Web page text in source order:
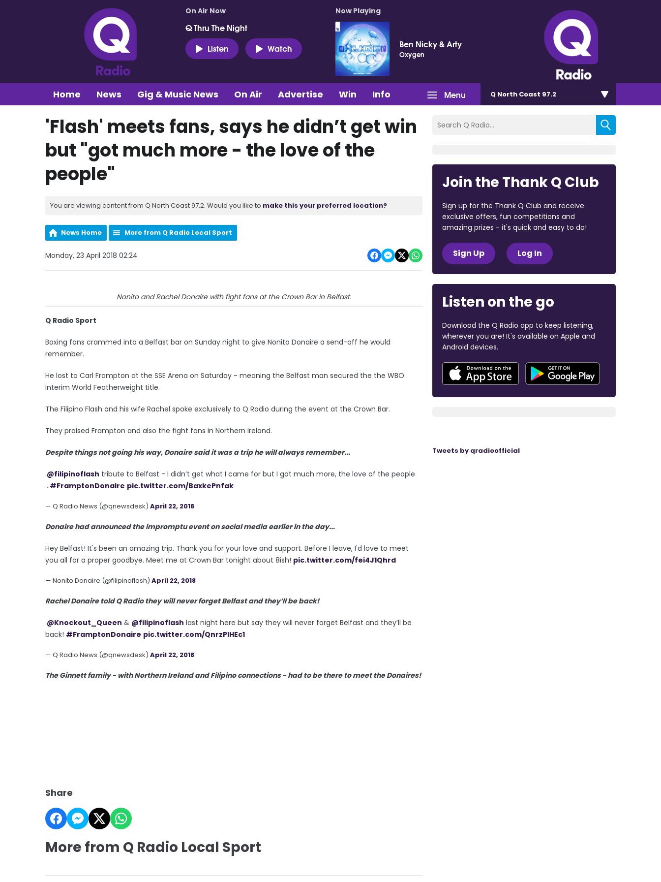
On Air Now
Q Thru The Night
Listen
Watch
Now Playing
Ben Nicky & Arty
Oxygen
Menu
Home News Gig & Music News On Air Advertise Win Info Q North Coast 97.2
'Flash' meets fans, says he didn’t get win
but "got much more - the love of the
people"
You are viewing content from Q North Coast 97.2. Would you like to make this your preferred location?
News Home More from Q Radio Local Sport
Monday, 23 April 2018 02:24
Nonito and Rachel Donaire with fight fans at the Crown Bar in Belfast.
Q Radio Sport
Boxing fans crammed into a Belfast bar on Sunday night to give Nonito Donaire a send-off he would
remember.
He lost to Carl Frampton at the SSE Arena on Saturday - meaning the Belfast man secured the the WBO
Interim World Featherweight title.
The Filipino Flash and his wife Rachel spoke exclusively to Q Radio during the event at the Crown Bar.
They praised Frampton and also the fight fans in Northern Ireland.
Despite things not going his way, Donaire said it was a trip he will always remember...
.@filipinoflash tribute to Belfast - I didn’t get what I came for but I got much more, the love of the people
...#FramptonDonaire pic.twitter.com/BaxkePnfak
— Q Radio News (@qnewsdesk) April 22, 2018
Donaire had announced the impromptu event on social media earlier in the day...
Hey Belfast! It's been an amazing trip. Thank you for your love and support. Before I leave, I'd love to meet
you all for a proper goodbye. Meet me at Crown Bar tonight about 8ish! pic.twitter.com/fei4J1Qhrd
— Nonito Donaire (@filipinoflash) April 22, 2018
Rachel Donaire told Q Radio they will never forget Belfast and they’ll be back!
.@Knockout_Queen & @filipinoflash last night here but say they will never forget Belfast and they’ll be
back! #FramptonDonaire pic.twitter.com/QnrzPlHEc1
— Q Radio News (@qnewsdesk) April 22, 2018
The Ginnett family - with Northern Ireland and Filipino connections - had to be there to meet the Donaires!
Share
More from Q Radio Local Sport
Join the Thank Q Club
Sign up for the Thank Q Club and receive
exclusive offers, fun competitions and
amazing prizes - it's quick and easy to do!
Sign Up Log In
Listen on the go
Download the Q Radio app to keep listening,
wherever you are! It's available on Apple and
Android devices.
Tweets by qradioofficial